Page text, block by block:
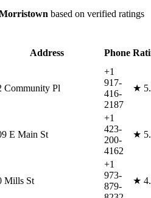
based on verified ratings
Address Phone
Community Pl
+1
917-
416-
2187
★
E Main St
+1
423-
200-
4162
★
Mills St
+1
973-
879-
★